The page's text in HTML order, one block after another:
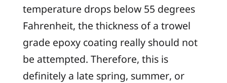
temperature drops below 55 degrees
Fahrenheit, the thickness of a trowel
grade epoxy coating really should not
be attempted. Therefore, this is
definitely a late spring, summer, or